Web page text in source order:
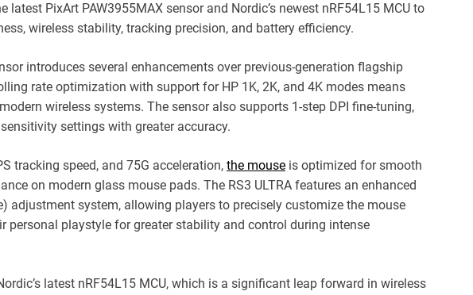
latest PixArt PAW3955MAX sensor and Nordic’s newest nRF54L15 MCU to
wireless stability, tracking precision, and battery efficiency.
introduces several enhancements over previous-generation flagship
rate optimization with support for HP 1K, 2K, and 4K modes means
wireless systems. The sensor also supports 1-step DPI fine-tuning,
settings with greater accuracy.
tracking speed, and 75G acceleration, the mouse is optimized for smooth
on modern glass mouse pads. The RS3 ULTRA features an enhanced
adjustment system, allowing players to precisely customize the mouse
personal playstyle for greater stability and control during intense
latest nRF54L15 MCU, which is a significant leap forward in wireless